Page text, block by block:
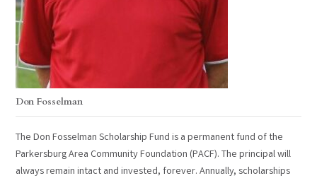
Don Fosselman
The Don Fosselman Scholarship Fund is a permanent fund of the
Parkersburg Area Community Foundation (PACF). The principal will
always remain intact and invested, forever. Annually, scholarships